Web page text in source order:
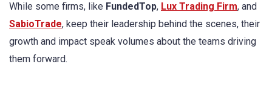
While some firms, like FundedTop, Lux Trading Firm, and
SabioTrade, keep their leadership behind the scenes, their
growth and impact speak volumes about the teams driving
them forward.